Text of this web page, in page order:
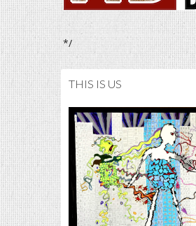
*/
THIS IS US